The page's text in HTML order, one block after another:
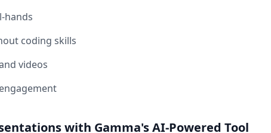
hands
coding skills
videos
with Gamma's AI-Powered Tool